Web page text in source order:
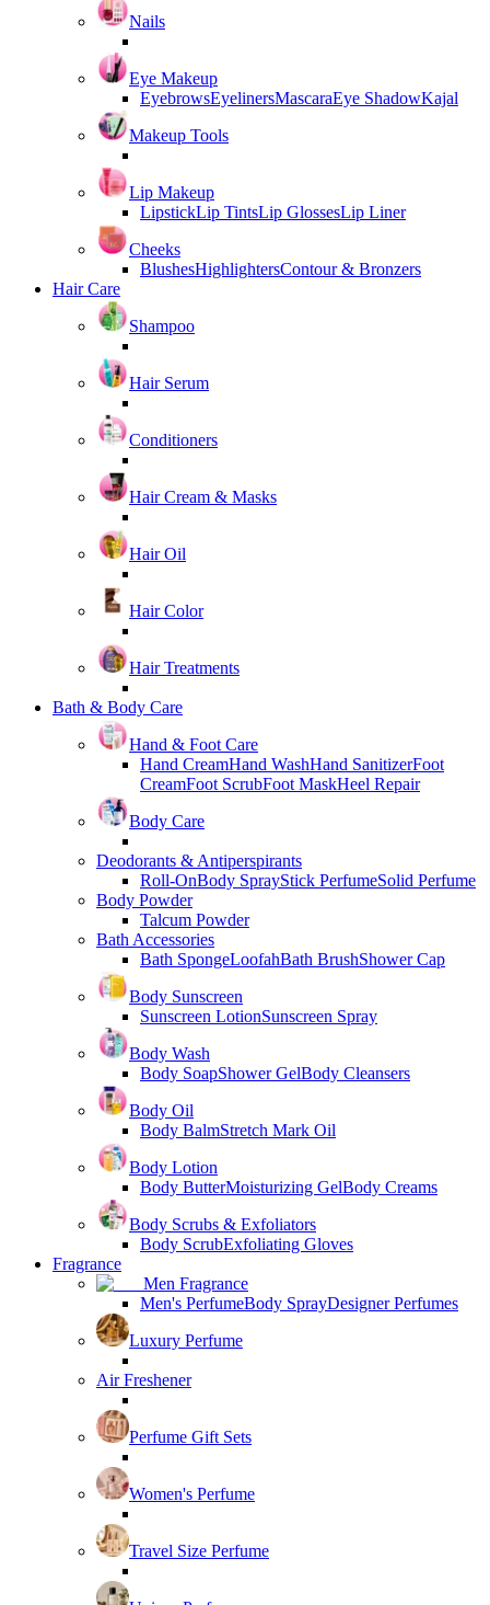
Nails
Eye Makeup
EyebrowsEyelinersMascaraEye ShadowKajal
Makeup Tools
Lip Makeup
LipstickLip TintsLip GlossesLip Liner
Cheeks
BlushesHighlightersContour & Bronzers
Hair Care
Shampoo
Hair Serum
Conditioners
Hair Cream & Masks
Hair Oil
Hair Color
Hair Treatments
Bath & Body Care
Hand & Foot Care
Hand CreamHand WashHand SanitizerFoot
CreamFoot ScrubFoot MaskHeel Repair
Body Care
Deodorants & Antiperspirants
Roll-OnBody SprayStick PerfumeSolid Perfume
Body Powder
Talcum Powder
Bath Accessories
Bath SpongeLoofahBath BrushShower Cap
Body Sunscreen
Sunscreen LotionSunscreen Spray
Body Wash
Body SoapShower GelBody Cleansers
Body Oil
Body BalmStretch Mark Oil
Body Lotion
Body ButterMoisturizing GelBody Creams
Body Scrubs & Exfoliators
Body ScrubExfoliating Gloves
Fragrance
Men Fragrance
Men's PerfumeBody SprayDesigner Perfumes
Luxury Perfume
Air Freshener
Perfume Gift Sets
Women's Perfume
Travel Size Perfume